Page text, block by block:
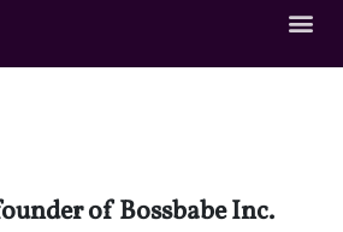
of Bossbabe Inc.